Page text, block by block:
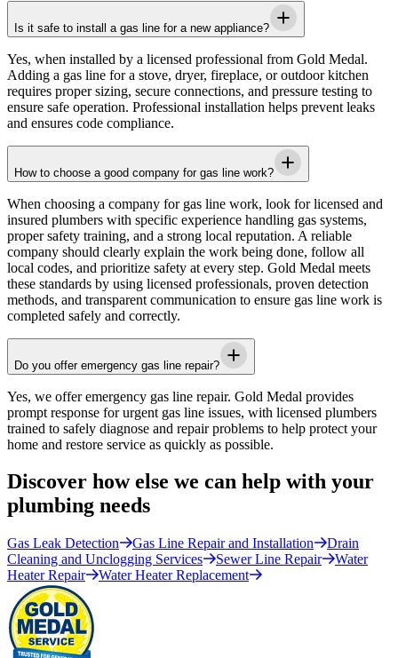
Is it safe to install a gas line for a new appliance?
Yes, when installed by a licensed professional from Gold Medal.
Adding a gas line for a stove, dryer, fireplace, or outdoor kitchen
requires proper sizing, secure connections, and pressure testing to
ensure safe operation. Professional installation helps prevent leaks
and ensures code compliance.
How to choose a good company for gas line work?
When choosing a company for gas line work, look for licensed and
insured plumbers with specific experience handling gas systems,
proper safety training, and a strong local reputation. A reliable
company should clearly explain the work being done, follow all
local codes, and prioritize safety at every step. Gold Medal meets
these standards by using licensed professionals, proven detection
methods, and transparent communication to ensure gas line work is
completed safely and correctly.
Do you offer emergency gas line repair?
Yes, we offer emergency gas line repair. Gold Medal provides
prompt response for urgent gas line issues, with licensed plumbers
trained to safely diagnose and repair problems to help protect your
home and restore service as quickly as possible.
Discover how else we can help with your
plumbing needs
Gas Leak Detection Gas Line Repair and Installation
Drain
Cleaning and Unclogging Services
Sewer Line Repair
Water
Heater Repair
Water Heater Replacement